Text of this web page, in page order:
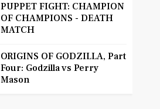
PUPPET FIGHT: CHAMPION
OF CHAMPIONS - DEATH
MATCH
ORIGINS OF GODZILLA, Part
Four: Godzilla vs Perry
Mason